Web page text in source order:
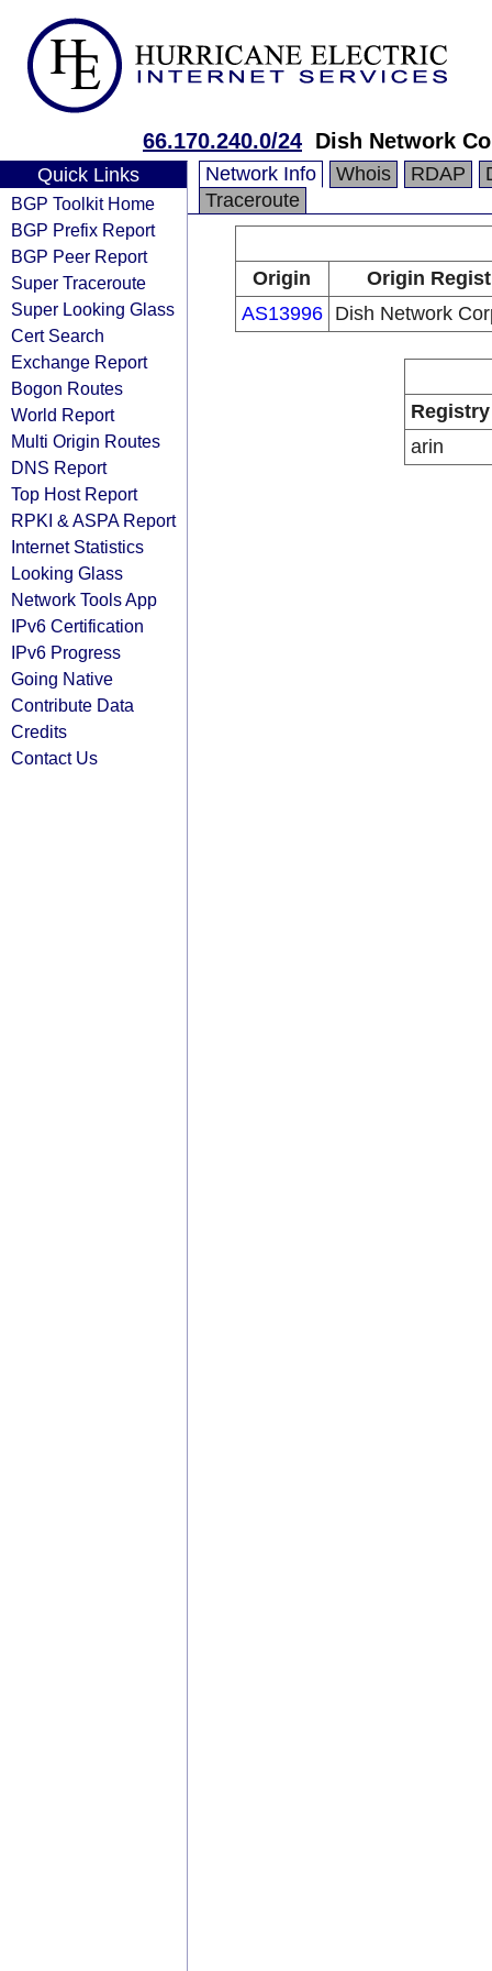
66.170.240.0/24 Dish Network
Quick Links
BGP Toolkit Home
BGP Prefix Report
BGP Peer Report
Super Traceroute
Super Looking Glass
Cert Search
Exchange Report
Bogon Routes
World Report
Multi Origin Routes
DNS Report
Top Host Report
RPKI & ASPA Report
Internet Statistics
Looking Glass
Network Tools App
IPv6 Certification
IPv6 Progress
Going Native
Contribute Data
Credits
Contact Us
Network Info Whois RDAP
Traceroute
Origin
Origin
AS13996
Dish Network
Registry
arin